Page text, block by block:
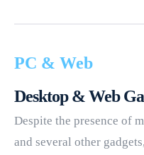
PC & Web
Desktop & Web
Despite the presence of
and several other